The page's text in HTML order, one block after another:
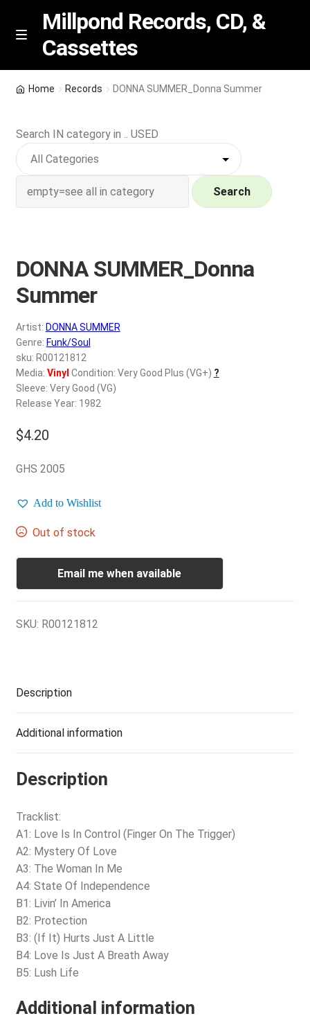
Skip
Skip
M
n
u
Millpond Records, CD, &
Cassettes
Featured
NEW Vinyl & CDs
Wishlist –
My account
REGISTER
Login
$0.00
Home Records DONNA SUMMER_Donna Summer
Search IN category in .. USED
Search
DONNA SUMMER_Donna
Summer
Artist: DONNA SUMMER
Genre: Funk/Soul
sku: R00121812
Media: Vinyl Condition: Very Good Plus (VG+) ?
Sleeve: Very Good (VG)
Release Year: 1982
$4.20
GHS 2005
Add to Wishlist
Out of stock
Email me when available
SKU: R00121812
Description
Additional information
Description
Tracklist:
A1: Love Is In Control (Finger On The Trigger)
A2: Mystery Of Love
A3: The Woman In Me
A4: State Of Independence
B1: Livin’ In America
B2: Protection
B3: (If It) Hurts Just A Little
B4: Love Is Just A Breath Away
B5: Lush Life
Additional information